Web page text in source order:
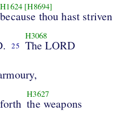
H1624 [H8694]
because thou hast striven
25
H3068
The LORD
H3627
the weapons